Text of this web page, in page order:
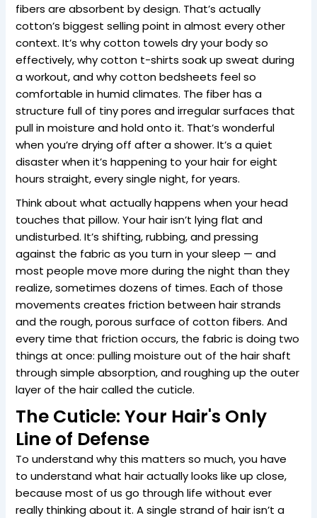
fibers are absorbent by design. That’s actually
cotton’s biggest selling point in almost every other
context. It’s why cotton towels dry your body so
effectively, why cotton t-shirts soak up sweat during
a workout, and why cotton bedsheets feel so
comfortable in humid climates. The fiber has a
structure full of tiny pores and irregular surfaces that
pull in moisture and hold onto it. That’s wonderful
when you’re drying off after a shower. It’s a quiet
disaster when it’s happening to your hair for eight
hours straight, every single night, for years.
Think about what actually happens when your head
touches that pillow. Your hair isn’t lying flat and
undisturbed. It’s shifting, rubbing, and pressing
against the fabric as you turn in your sleep — and
most people move more during the night than they
realize, sometimes dozens of times. Each of those
movements creates friction between hair strands
and the rough, porous surface of cotton fibers. And
every time that friction occurs, the fabric is doing two
things at once: pulling moisture out of the hair shaft
through simple absorption, and roughing up the outer
layer of the hair called the cuticle.
The Cuticle: Your Hair's Only
Line of Defense
To understand why this matters so much, you have
to understand what hair actually looks like up close,
because most of us go through life without ever
really thinking about it. A single strand of hair isn’t a